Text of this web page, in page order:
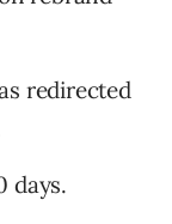
redirected
days.